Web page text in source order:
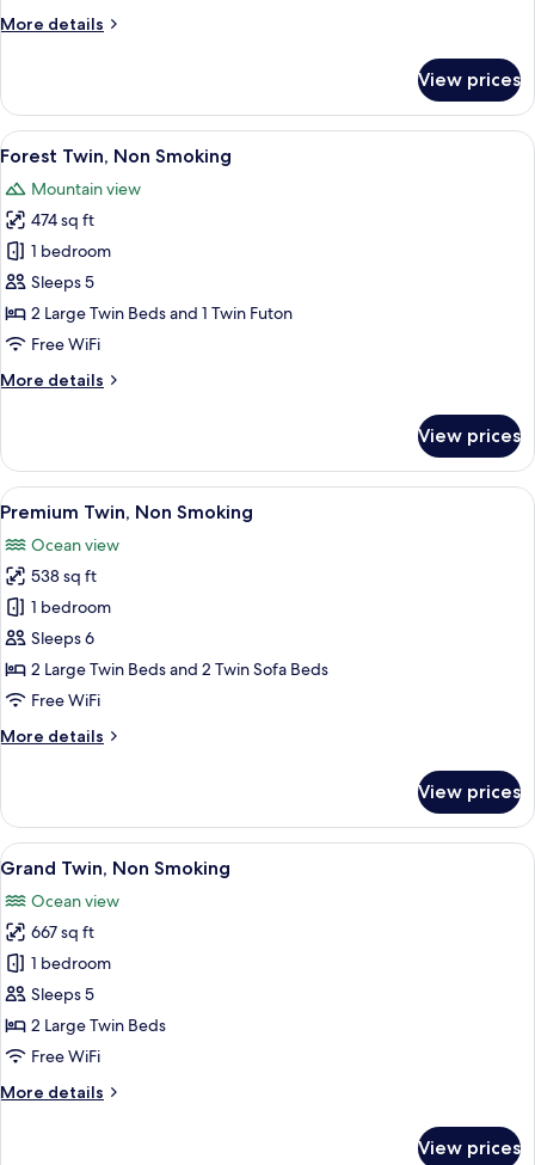
More details
More
Twin,
Non
Smoking
View prices
View
all
photos
for
Forest
Twin,
Non
Smoking
A hotel room with a wooden bed, a
13
Forest Twin, Non Smoking
Mountain view
474 sq ft
1 bedroom
Sleeps 5
2 Large Twin Beds and 1 Twin Futon
Free WiFi
More details
More
Twin,
Non
Smoking
View prices
View
all
photos
for
Premium
Twin,
Non
Smoking
A modern bedroom with a wooden
14
Premium Twin, Non Smoking
Ocean view
538 sq ft
1 bedroom
Sleeps 6
2 Large Twin Beds and 2 Twin Sofa Beds
Free WiFi
More details
More
Twin,
Non
Smoking
View prices
View
all
photos
for
Grand
Twin,
Non
Smoking
A compact room with a wooden
15
Grand Twin, Non Smoking
Ocean view
667 sq ft
1 bedroom
Sleeps 5
2 Large Twin Beds
Free WiFi
More details
More
View prices